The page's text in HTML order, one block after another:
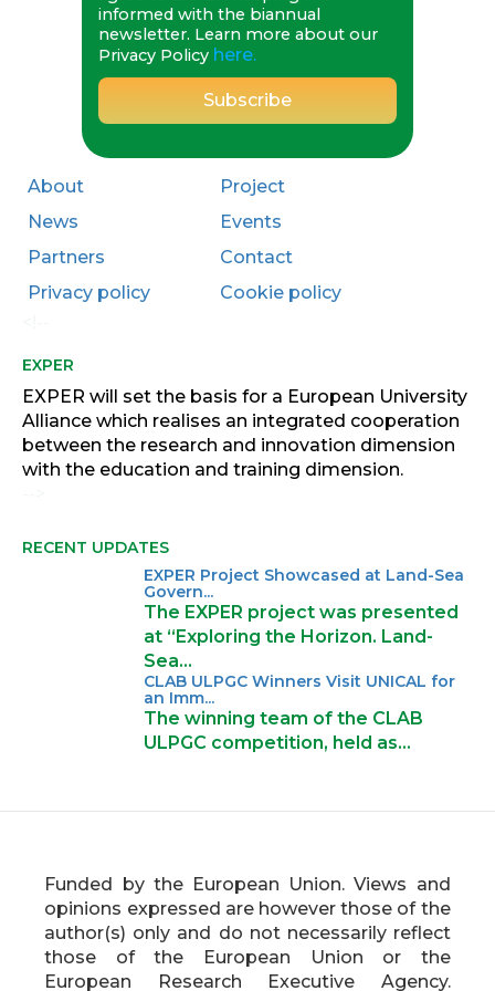
Read more about this initiative and
how it's shaping the next generation
of innovators: 🔗exper-
project.eu/university-essay-call-
inspires-youth-dialogue-on-green-
and-blue-economy/
#EXPEREU
#Sustainability
#GreenEconomy
#BlueEconomy
#YouthInnovation
Photo
EXPER Project is in Canary
Islands.
1 years ago
🔵Today we celebrated the EXPER
excellence and innovation capacity in
Europe’s Outermost Regions, the
EXPER project reaches its final
milestone — bringing together
experts, researchers, policymakers,
and stakeholders from across
Europe.
Held at the University of Las Palmas
explored key challenges and
ecosystems in regions like the Canary
Islands and the Azores.
💡 What did we explore together?
🔹 How to strengthen research
informed with the biannual
newsletter. Learn more about our
Privacy Policy here.
About
Project
News
Events
Partners
Contact
Privacy policy
Cookie policy
EXPER
EXPER will set the basis for a European University
Alliance which realises an integrated cooperation
between the research and innovation dimension
with the education and training dimension.
RECENT UPDATES
EXPER Project Showcased at Land-Sea
Govern...
The EXPER project was presented
at “Exploring the Horizon. Land-
Sea…
CLAB ULPGC Winners Visit UNICAL for
an Imm...
The winning team of the CLAB
ULPGC competition, held as…
Funded by the European Union. Views and
opinions expressed are however those of the
author(s) only and do not necessarily reflect
those of the European Union or the
European Research Executive Agency.